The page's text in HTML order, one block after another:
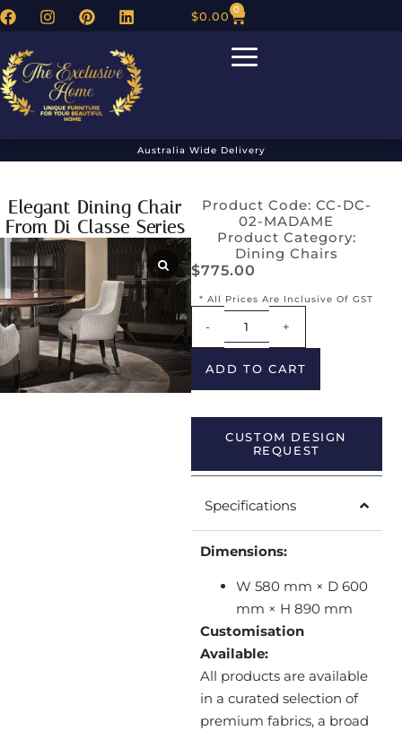
$0.00 0
Australia Wide Delivery
Elegant Dining Chair
From Di Classe Series
Product Code: CC-DC-
02-MADAME
Product Category:
Dining Chairs
$775.00
* All Prices Are Inclusive Of GST
- +
ADD TO CART
CUSTOM DESIGN
REQUEST
Specifications
Dimensions:
W 580 mm × D 600
mm × H 890 mm
Customisation
Available:
All products are available
in a curated selection of
premium fabrics, a broad